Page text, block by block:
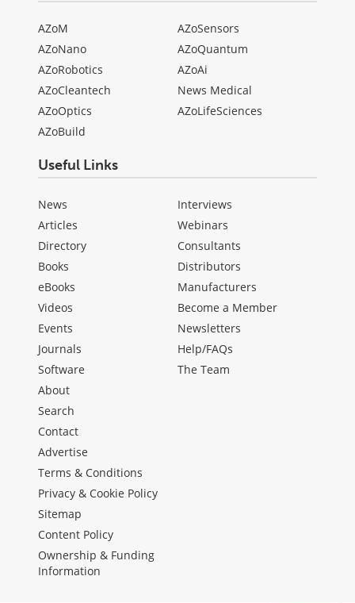
AZoM
AZoNano
AZoRobotics
AZoCleantech
AZoOptics
AZoBuild
AZoSensors
AZoQuantum
AZoAi
News Medical
AZoLifeSciences
Useful Links
News
Articles
Directory
Books
eBooks
Videos
Events
Journals
Software
Interviews
Webinars
Consultants
Distributors
Manufacturers
Become a Member
Newsletters
Help/FAQs
The Team
About
Search
Contact
Advertise
Terms & Conditions
Privacy & Cookie Policy
Sitemap
Content Policy
Ownership & Funding
Information